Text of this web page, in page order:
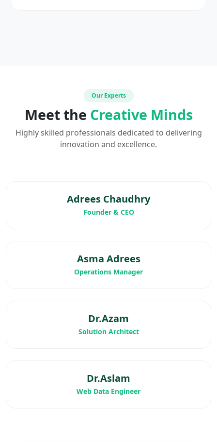
Our Experts
Meet the Creative Minds
Highly skilled professionals dedicated to delivering
innovation and excellence.
Adrees Chaudhry
Founder & CEO
Asma Adrees
Operations Manager
Dr.Azam
Solution Architect
Dr.Aslam
Web Data Engineer